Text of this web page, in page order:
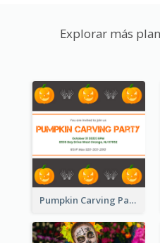
Explorar más
Pumpkin Carving Party Invitation